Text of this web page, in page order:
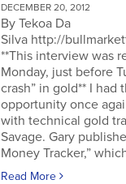
DECEMBER 20, 2012
By Tekoa Da
Silva http://
**This interview was
Monday, just before
crash” in gold** I had
opportunity once
with technical gold
Savage. Gary
Money Tracker,”
Read More